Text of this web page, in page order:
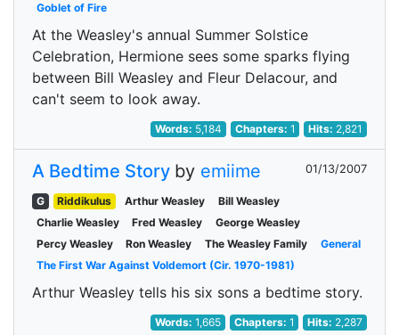
Goblet of Fire
At the Weasley's annual Summer Solstice
Celebration, Hermione sees some sparks flying
between Bill Weasley and Fleur Delacour, and
can't seem to look away.
Words: 5,184 Chapters: 1 Hits: 2,821
A Bedtime Story by emiime 01/13/2007
G Riddikulus Arthur Weasley
Bill Weasley
Charlie Weasley
Fred Weasley
George Weasley
Percy Weasley
Ron Weasley The Weasley Family
General
The First War Against Voldemort (Cir. 1970-1981)
Arthur Weasley tells his six sons a bedtime story.
Words:1,665 Chapters: 1 Hits: 2,287